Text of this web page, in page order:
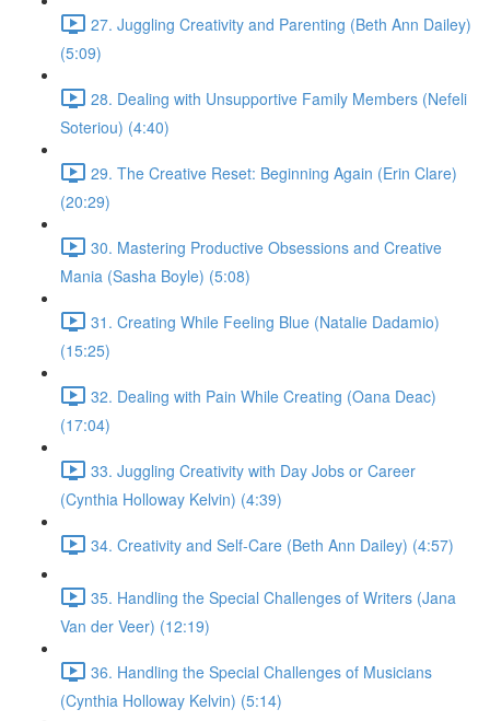
27. Juggling Creativity and Parenting (Beth Ann Dailey)
(5:09)
28. Dealing with Unsupportive Family Members (Nefeli
Soteriou) (4:40)
29. The Creative Reset: Beginning Again (Erin Clare)
(20:29)
30. Mastering Productive Obsessions and Creative
Mania (Sasha Boyle) (5:08)
31. Creating While Feeling Blue (Natalie Dadamio)
(15:25)
32. Dealing with Pain While Creating (Oana Deac)
(17:04)
33. Juggling Creativity with Day Jobs or Career
(Cynthia Holloway Kelvin) (4:39)
34. Creativity and Self-Care (Beth Ann Dailey) (4:57)
35. Handling the Special Challenges of Writers (Jana
Van der Veer) (12:19)
36. Handling the Special Challenges of Musicians
(Cynthia Holloway Kelvin) (5:14)